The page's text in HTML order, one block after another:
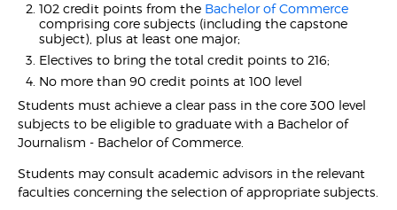
102 credit points from the Bachelor of Commerce
comprising core subjects (including the capstone
subject), plus at least one major;
Electives to bring the total credit points to 216;
No more than 90 credit points at 100 level
Students must achieve a clear pass in the core 300 level
subjects to be eligible to graduate with a Bachelor of
Journalism - Bachelor of Commerce.
Students may consult academic advisors in the relevant
faculties concerning the selection of appropriate subjects.